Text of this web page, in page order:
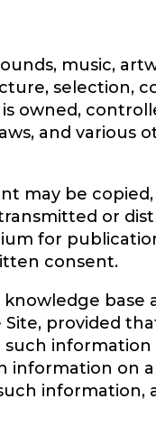
music,
selection,
owned,
and various
may be copied,
or
for
consent.
base
provided
such information
information on
information,